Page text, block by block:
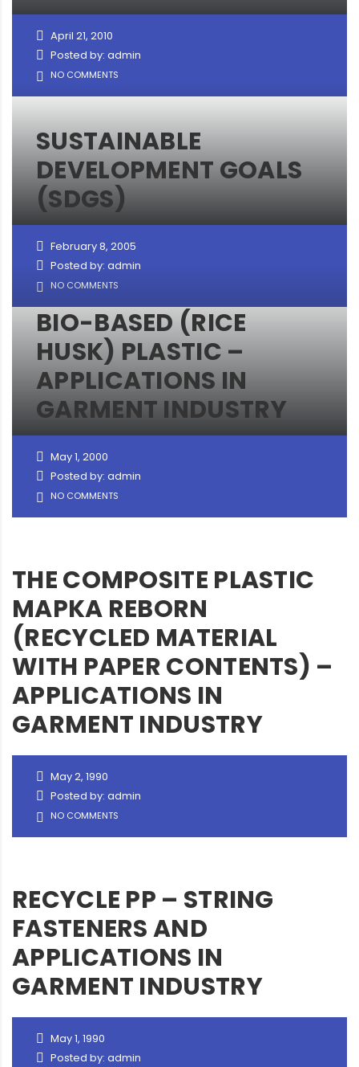
April 21, 2010
Posted by: admin
NO COMMENTS
SUSTAINABLE
DEVELOPMENT GOALS
(SDGS)
February 8, 2005
Posted by: admin
NO COMMENTS
BIO-BASED (RICE
HUSK) PLASTIC –
APPLICATIONS IN
GARMENT INDUSTRY
May 1, 2000
Posted by: admin
NO COMMENTS
THE COMPOSITE PLASTIC
MAPKA REBORN
(RECYCLED MATERIAL
WITH PAPER CONTENTS) –
APPLICATIONS IN
GARMENT INDUSTRY
May 2, 1990
Posted by: admin
NO COMMENTS
RECYCLE PP – STRING
FASTENERS AND
APPLICATIONS IN
GARMENT INDUSTRY
May 1, 1990
Posted by: admin